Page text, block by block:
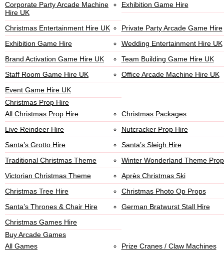
Corporate Party Arcade Machine
Hire UK
Exhibition Game Hire
Christmas Entertainment Hire UK
Private Party Arcade Game Hire
Exhibition Game Hire
Wedding Entertainment Hire UK
Brand Activation Game Hire UK
Team Building Game Hire UK
Staff Room Game Hire UK
Office Arcade Machine Hire UK
Event Game Hire UK
Christmas Prop Hire
All Christmas Prop Hire
Christmas Packages
Live Reindeer Hire
Nutcracker Prop Hire
Santa’s Grotto Hire
Santa’s Sleigh Hire
Traditional Christmas Theme
Winter Wonderland Theme
Victorian Christmas Theme
Après Christmas Ski
Christmas Tree Hire
Christmas Photo Op Props
Santa’s Thrones & Chair Hire
German Bratwurst Stall Hire
Christmas Games Hire
Buy Arcade Games
All Games
Prize Cranes / Claw Machines